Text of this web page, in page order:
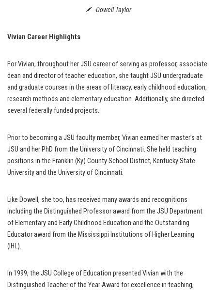
-Dowell Taylor
Vivian Career Highlights
For Vivian, throughout her JSU career of serving as professor, associate
dean and director of teacher education, she taught JSU undergraduate
and graduate courses in the areas of literacy, early childhood education,
research methods and elementary education. Additionally, she directed
several federally funded projects.
Prior to becoming a JSU faculty member, Vivian earned her master’s at
JSU and her PhD from the University of Cincinnati. She held teaching
positions in the Franklin (Ky) County School District, Kentucky State
University and the University of Cincinnati.
Like Dowell, she too, has received many awards and recognitions
including the Distinguished Professor award from the JSU Department
of Elementary and Early Childhood Education and the Outstanding
Educator award from the Mississippi Institutions of Higher Learning
(IHL).
In 1999, the JSU College of Education presented Vivian with the
Distinguished Teacher of the Year Award for excellence in teaching,